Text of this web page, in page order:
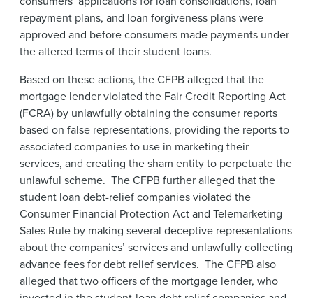
repayment plans, and loan forgiveness plans were
approved and before consumers made payments under
the altered terms of their student loans.
Based on these actions, the CFPB alleged that the
mortgage lender violated the Fair Credit Reporting Act
(FCRA) by unlawfully obtaining the consumer reports
based on false representations, providing the reports to
associated companies to use in marketing their
services, and creating the sham entity to perpetuate the
unlawful scheme. The CFPB further alleged that the
student loan debt-relief companies violated the
Consumer Financial Protection Act and Telemarketing
Sales Rule by making several deceptive representations
about the companies’ services and unlawfully collecting
advance fees for debt relief services. The CFPB also
alleged that two officers of the mortgage lender, who